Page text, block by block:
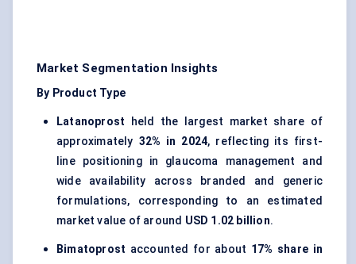
Market Segmentation Insights
By Product Type
Latanoprost held the largest market share of
approximately 32% in 2024, reflecting its first-
line positioning in glaucoma management and
wide availability across branded and generic
formulations, corresponding to an estimated
market value of around USD 1.02 billion.
Bimatoprost accounted for about 17% share in